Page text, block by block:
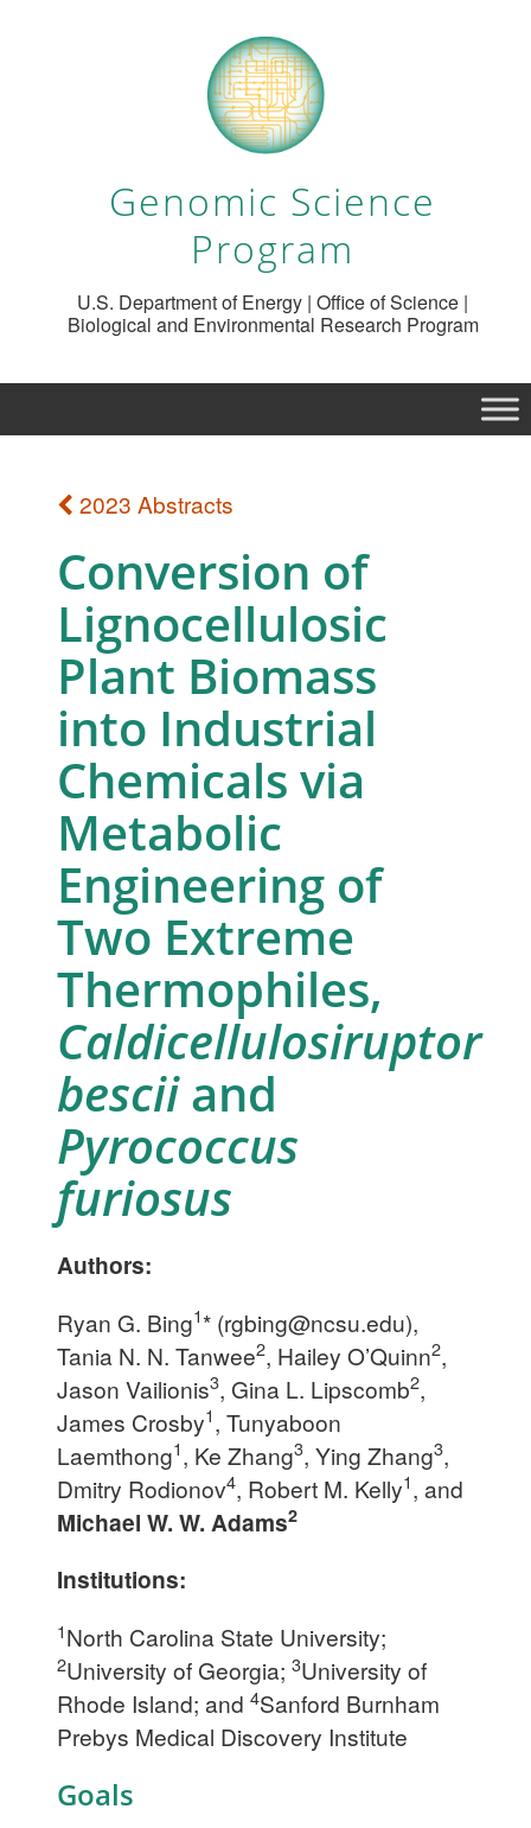
Genomic Science
Program
U.S. Department of Energy | Office of Science |
Biological and Environmental Research Program
2023 Abstracts
Conversion of
Lignocellulosic
Plant Biomass
into Industrial
Chemicals via
Metabolic
Engineering of
Two Extreme
Thermophiles,
Caldicellulosiruptor
besciiand
Pyrococcus
furiosus
Authors:
Ryan G. Bing1* (rgbing@ncsu.edu),
Tania N. N. Tanwee2, Hailey O’Quinn2,
Jason Vailionis3, Gina L. Lipscomb2,
James Crosby1, Tunyaboon
Laemthong1, Ke Zhang3, Ying Zhang3,
Dmitry Rodionov4, Robert M. Kelly1, and
Michael W. W. Adams2
Institutions:
1North Carolina State University;
2University of Georgia; 3University of
Rhode Island; and 4Sanford Burnham
Prebys Medical Discovery Institute
Goals